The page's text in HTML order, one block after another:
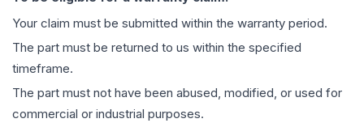
Your claim must be submitted within the warranty period.
The part must be returned to us within the specified
timeframe.
The part must not have been abused, modified, or used for
commercial or industrial purposes.